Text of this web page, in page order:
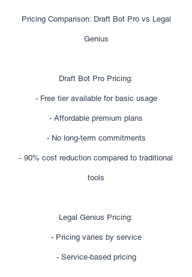
Pricing Comparison: Draft Bot Pro vs Legal
Genius
Draft Bot Pro Pricing:
- Free tier available for basic usage
- Affordable premium plans
- No long-term commitments
- 90% cost reduction compared to traditional
tools
Legal Genius Pricing:
- Pricing varies by service
- Service-based pricing